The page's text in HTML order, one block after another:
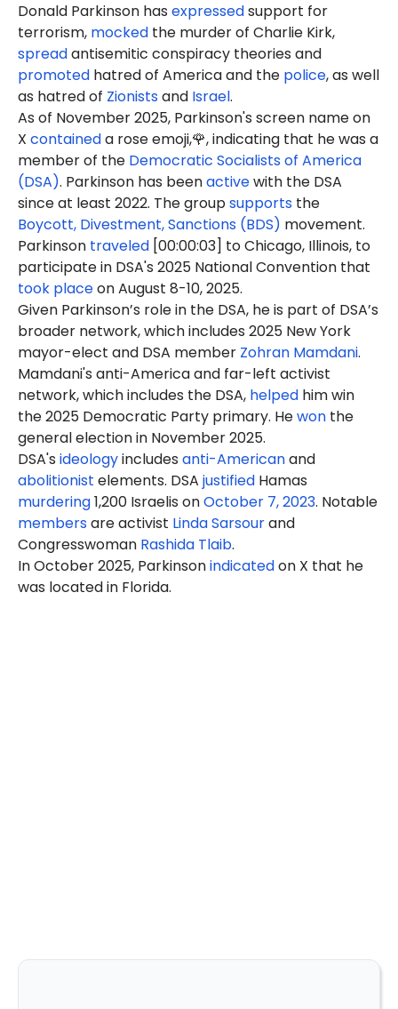
Donald Parkinson has expressedsupport for
terrorism, mocked the murder of Charlie Kirk,
spreadantisemitic conspiracy theories and
promoted hatred of America and the police, as well
as hatred of Zionistsand Israel.
As of November 2025, Parkinson's screen name on
X containeda rose emoji,🌹, indicating that he was a
member of the Democratic Socialists of America
(DSA). Parkinson has beenactivewith the DSA
since at least 2022. The groupsupports the
Boycott, Divestment, Sanctions (BDS) movement.
Parkinson traveled [00:00:03] to Chicago, Illinois, to
participate in DSA's 2025 National Convention that
took placeon August 8-10, 2025.
Given Parkinson’s role in the DSA, he is part of DSA’s
broader network, which includes 2025 New York
mayor-elect and DSA member Zohran Mamdani.
Mamdani's anti-America and far-left activist
network, which includes the DSA, helped him win
the 2025 Democratic Party primary. Hewon the
general election in November 2025.
DSA's ideologyincludes anti-Americanand
abolitionist elements. DSA justified Hamas
murdering1,200 Israelis onOctober 7, 2023. Notable
membersare activist Linda Sarsourand
Congresswoman Rashida Tlaib.
In October 2025, Parkinsonindicatedon X that he
was located in Florida.